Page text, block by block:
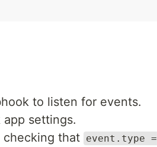
to listen for events.
settings.
that event.type =